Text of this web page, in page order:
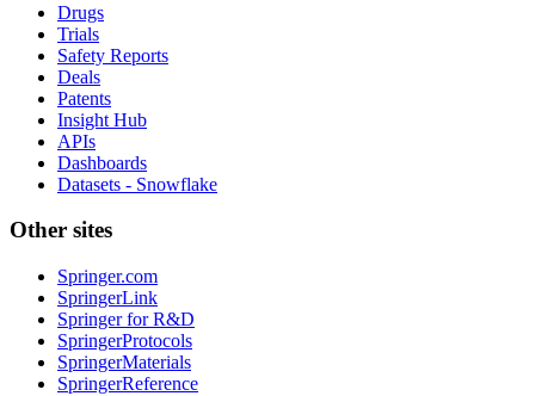
Drugs
Trials
Safety Reports
Deals
Patents
Insight Hub
APIs
Dashboards
Datasets - Snowflake
Other sites
Springer.com
SpringerLink
Springer for R&D
SpringerProtocols
SpringerMaterials
SpringerReference